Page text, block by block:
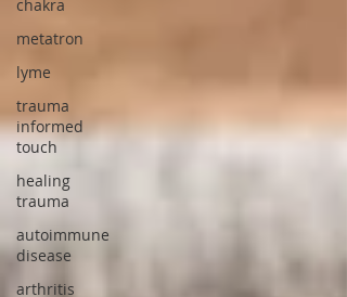
chakra
metatron
lyme
trauma
informed
touch
healing
trauma
autoimmune
disease
arthritis